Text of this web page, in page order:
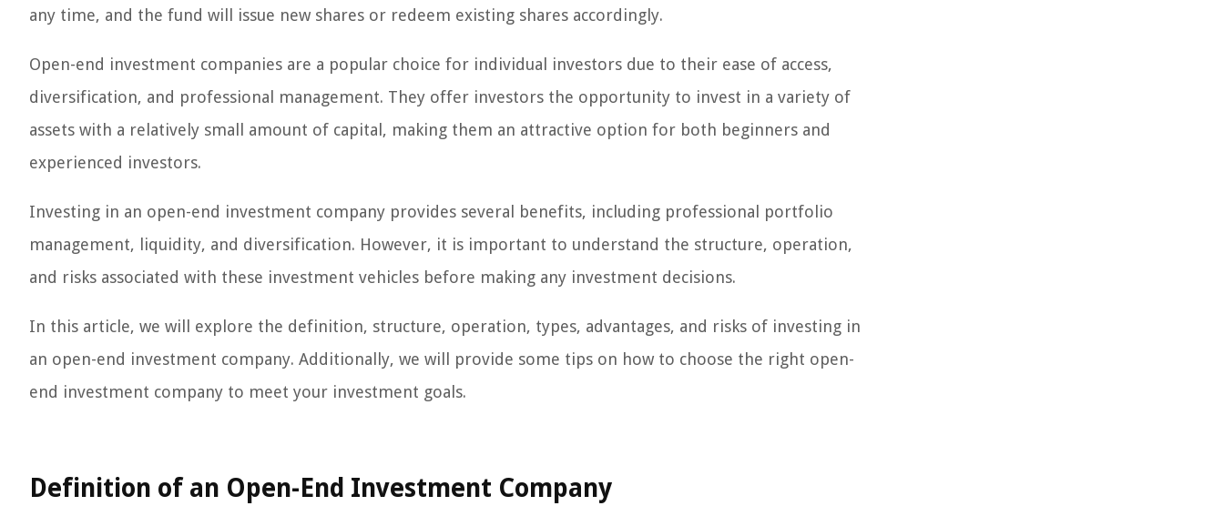
any time, and the fund will issue new shares or redeem existing shares accordingly.
Open-end investment companies are a popular choice for individual investors due to their ease of access,
diversification, and professional management. They offer investors the opportunity to invest in a variety of
assets with a relatively small amount of capital, making them an attractive option for both beginners and
experienced investors.
Investing in an open-end investment company provides several benefits, including professional portfolio
management, liquidity, and diversification. However, it is important to understand the structure, operation,
and risks associated with these investment vehicles before making any investment decisions.
In this article, we will explore the definition, structure, operation, types, advantages, and risks of investing in
an open-end investment company. Additionally, we will provide some tips on how to choose the right open-
end investment company to meet your investment goals.
Definition of an Open-End Investment Company